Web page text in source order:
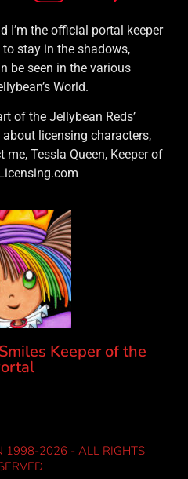
I’m the official portal keeper
to stay in the shadows,
be seen in the various
World.
of the Jellybean Reds’
licensing characters,
Tessla Queen, Keeper of
Keeper of the
1998-2026 - ALL RIGHTS